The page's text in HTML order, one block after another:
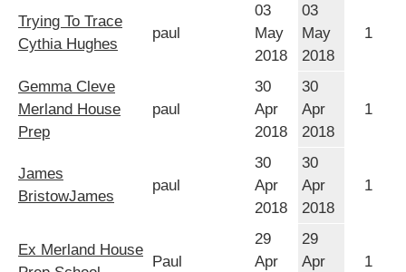
Trying To Trace
Cythia Hughes
paul
03
May
2018
03
May
2018
1
Gemma Cleve
Merland House
Prep
paul
30
Apr
2018
30
Apr
2018
1
James
BristowJames
paul
30
Apr
2018
30
Apr
2018
1
Ex Merland House
Paul
29
Apr
29
Apr
1